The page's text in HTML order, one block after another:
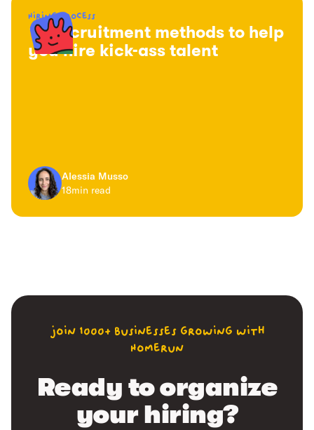
Hiring process
16 recruitment methods to help
you hire kick-ass talent
Alessia Musso
18min read
join 1000+ businesses growing with
Homerun
Ready to organize
your hiring?